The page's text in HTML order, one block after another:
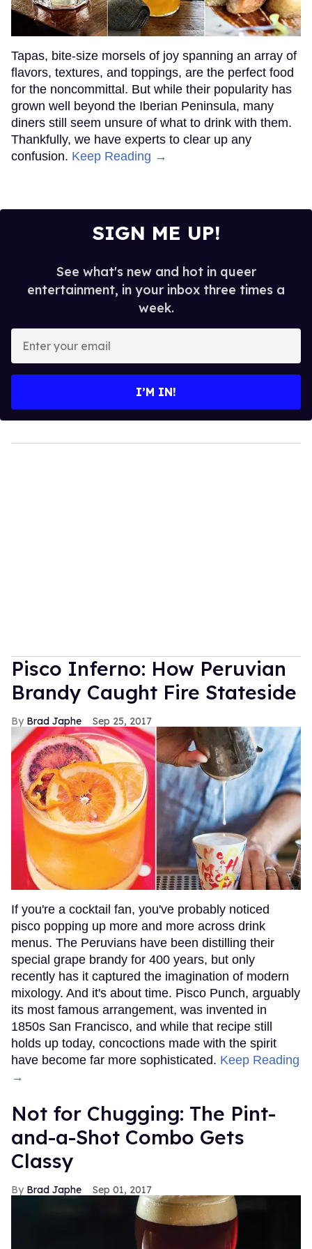
Tapas, bite-size morsels of joy spanning an array of
flavors, textures, and toppings, are the perfect food
for the noncommittal. But while their popularity has
grown well beyond the Iberian Peninsula, many
diners still seem unsure of what to drink with them.
Thankfully, we have experts to clear up any
confusion. Keep Reading →
SIGN ME UP!
See what's new and hot in queer
entertainment, in your inbox three times a
week.
your
I’M IN!
Pisco Inferno: How Peruvian
Brandy Caught Fire Stateside
Brad Japhe Sep 25, 2017
If you're a cocktail fan, you've probably noticed
pisco popping up more and more across drink
menus. The Peruvians have been distilling their
special grape brandy for 400 years, but only
recently has it captured the imagination of modern
mixology. And it's about time. Pisco Punch, arguably
its most famous arrangement, was invented in
1850s San Francisco, and while that recipe still
holds up today, concoctions made with the spirit
have become far more sophisticated. Keep Reading
→
Not for Chugging: The Pint-
and-a-Shot Combo Gets
Classy
Brad Japhe Sep 01, 2017